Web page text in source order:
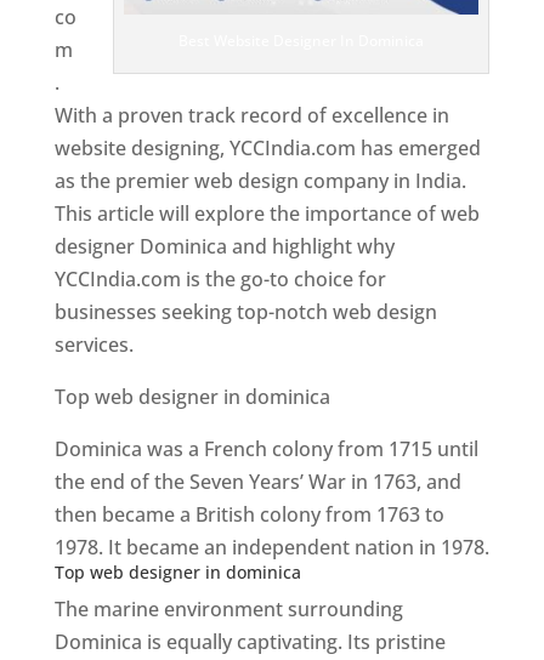
co
m
.
With a proven track record of excellence in
website designing, YCCIndia.com has emerged
as the premier web design company in India.
This article will explore the importance of web
designer Dominica and highlight why
YCCIndia.com is the go-to choice for
businesses seeking top-notch web design
services.
Top web designer in dominica
Dominica was a French colony from 1715 until
the end of the Seven Years’ War in 1763, and
then became a British colony from 1763 to
1978. It became an independent nation in 1978.
Top web designer in dominica
The marine environment surrounding
Dominica is equally captivating. Its pristine